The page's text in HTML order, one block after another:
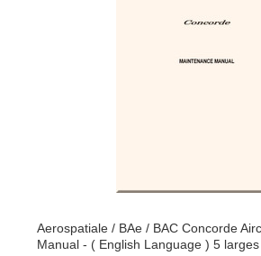
Aerospatiale / BAe / BAC Concorde
Manual - ( English Language ) 5